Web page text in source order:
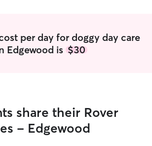
per day for doggy day care
Edgewood is $30
share their Rover
- Edgewood